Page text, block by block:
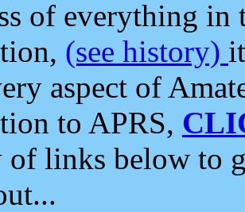
of everything in
(see history)
aspect of
to APRS,
of links below to